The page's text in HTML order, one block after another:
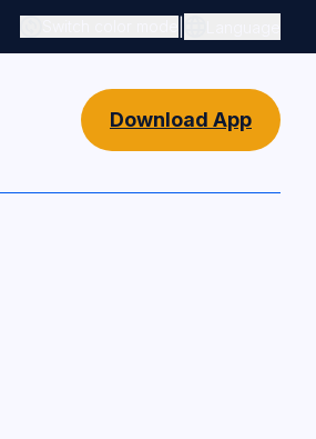
Switch color mode controls
Download App